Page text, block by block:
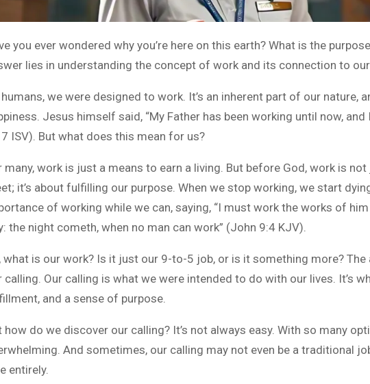
you ever wondered why you’re here on this earth? What is the
lies in understanding the concept of work and its connection to
we were designed to work. It’s an inherent part of our nature,
Jesus himself said, “My Father has been working until now,
ISV). But what does this mean for us?
many, work is just a means to earn a living. But before God, work is
it’s about fulfilling our purpose. When we stop working, we start
of working while we can, saying, “I must work the works of
the night cometh, when no man can work” (John 9:4 KJV).
what is our work? Is it just our 9-to-5 job, or is it something more?
calling. Our calling is what we were intended to do with our lives. It’s
and a sense of purpose.
how do we discover our calling? It’s not always easy. With so many
And sometimes, our calling may not even be a traditional
entirely.